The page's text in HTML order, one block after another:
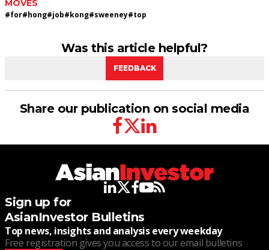
MOVES
#for#hong#job#kong#sweeney#top
Was this article helpful?
FEEDBACK
Share our publication on social media
facebooktwitterlinkedin
linkedintwitterfacebookyoutuberss
Sign up for
AsianInvestor Bulletins
Top news, insights and analysis every weekday
Free registration gives you access to our email bulletins